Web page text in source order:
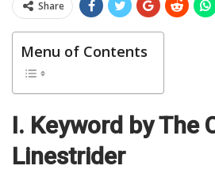
Share
Menu of Contents
I. Keyword by The
Linestrider